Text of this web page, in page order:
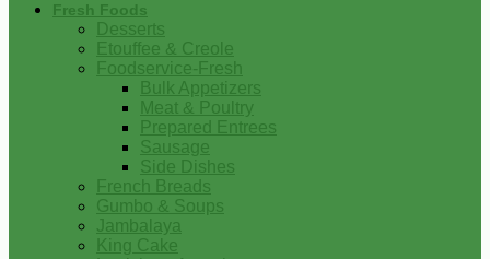
Fresh Foods
Desserts
Etouffee & Creole
Foodservice-Fresh
Bulk Appetizers
Meat & Poultry
Prepared Entrees
Sausage
Side Dishes
French Breads
Gumbo & Soups
Jambalaya
King Cake